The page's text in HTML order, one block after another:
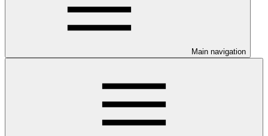
Main navigation